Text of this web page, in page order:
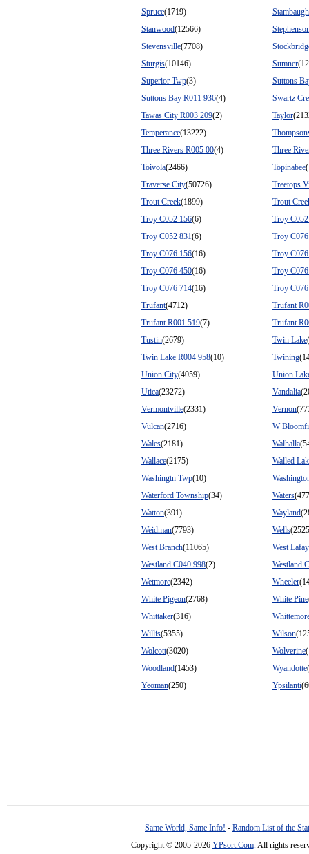
Spruce(1719)
Stambaugh
Stanwood(12566)
Stevensville(7708)
Sturgis(10146) Sumner
Superior Twp(3)
Suttons
Suttons Bay R011 936(4)
Swartz
Tawas City R003 209(2) Taylor
Temperance(13222)
Three Rivers R005 00(4)
Three
Toivola(2466) Topinabee
Traverse City(50726)
Treetops
Trout Creek(1899)
Trout
Troy C052 156(6)
Troy
Troy C052 831(6)
Troy
Troy C076 156(16)
Troy
Troy C076 450(16)
Troy
Troy C076 714(16)
Troy
Trufant(4712)
Trufant
Trufant R001 519(7)
Trufant
Tustin(2679) Twin Lake
Twin Lake R004 958(10) Twining
Union City(4059)
Union
Utica(23272) Vandalia
Vermontville(2331) Vernon
Vulcan(2716)
W
Wales(2181) Walhalla
Wallace(2175)
Walled
Washingtn Twp(10)
Waterford Township(34) Waters
Watton(391) Wayland
Weidman(7793) Wells
West Branch(11065)
West
Westland C040 998(2)
Westland
Wetmore(2342) Wheeler
White Pigeon(2768) White Pine
Whittaker(316)
Willis(5355) Wilson
Wolcott(3020) Wolverine
Woodland(1453) Wyandotte
Yeoman(250) Ypsilanti
Same World, Same Info! - Random List of the
Copyright © 2005-2026 YPsort.Com. All rights